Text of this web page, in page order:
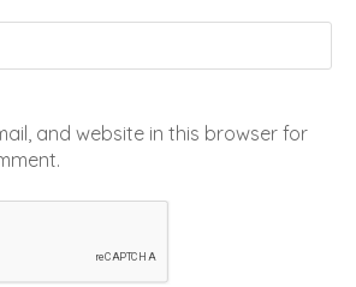
and website in this browser for